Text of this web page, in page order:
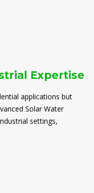
Expertise
applications but
Solar Water
settings,